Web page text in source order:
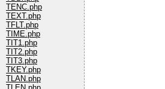
TENC.php
TEXT.php
TFLT.php
TIME.php
TIT1.php
TIT2.php
TIT3.php
TKEY.php
TLAN.php